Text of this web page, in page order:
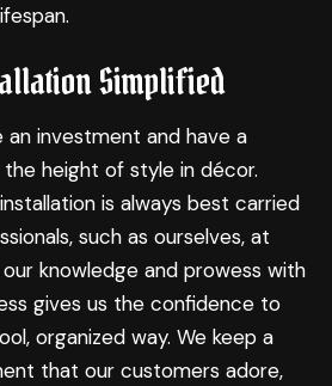
Simplified
an investment and have a
height of style in décor.
is always best carried
such as ourselves, at
knowledge and prowess with
gives us the confidence to
organized way. We keep a
that our customers adore,